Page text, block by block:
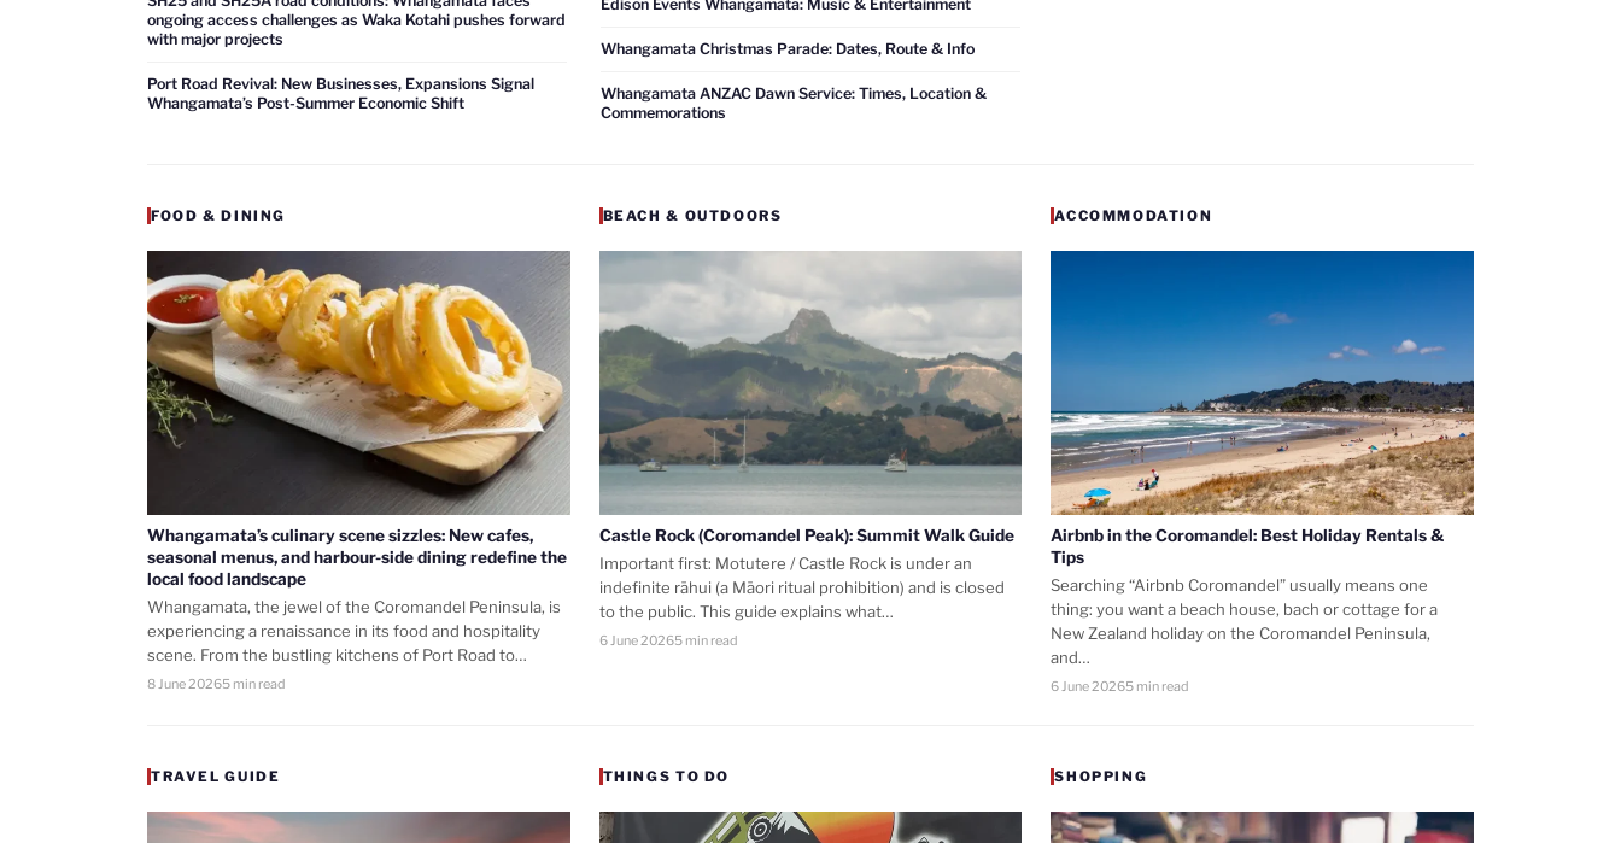
ongoing access challenges as Waka Kotahi pushes forward
with major projects
Port Road Revival: New Businesses, Expansions Signal
Whangamata’s Post-Summer Economic Shift
Edison Events Whangamata: Music & Entertainment
Whangamata Christmas Parade: Dates, Route & Info
Whangamata ANZAC Dawn Service: Times, Location &
Commemorations
FOOD & DINING
Whangamata’s culinary scene sizzles: New cafes,
seasonal menus, and harbour-side dining redefine the
local food landscape
Whangamata, the jewel of the Coromandel Peninsula, is
experiencing a renaissance in its food and hospitality
scene. From the bustling kitchens of Port Road to…
8 June 20265 min read
BEACH & OUTDOORS
Castle Rock (Coromandel Peak): Summit Walk Guide
Important first: Motutere / Castle Rock is under an
indefinite rāhui (a Māori ritual prohibition) and is closed
to the public. This guide explains what…
6 June 20265 min read
ACCOMMODATION
Airbnb in the Coromandel: Best Holiday Rentals &
Tips
Searching “Airbnb Coromandel” usually means one
thing: you want a beach house, bach or cottage for a
New Zealand holiday on the Coromandel Peninsula,
and…
6 June 20265 min read
TRAVEL GUIDE THINGS TO DO SHOPPING